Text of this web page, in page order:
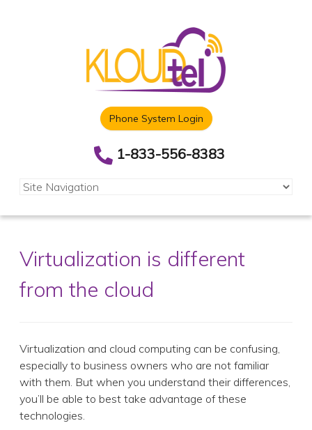
Phone System Login
1-833-556-8383
Virtualization is different
from the cloud
Virtualization and cloud computing can be confusing,
especially to business owners who are not familiar
with them. But when you understand their differences,
you’ll be able to best take advantage of these
technologies.